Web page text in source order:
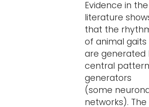
Evidence in the
literature
that the
of animal gaits
are generated
central pattern
generators
(some
networks). The